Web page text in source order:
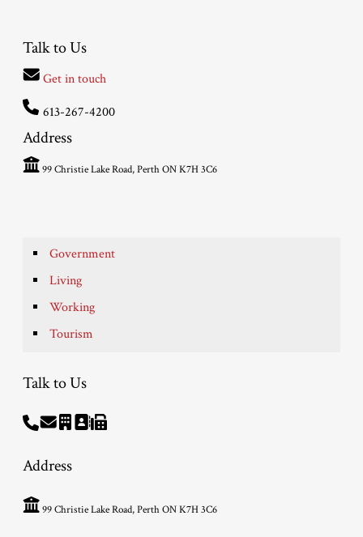
Talk to Us
Get in touch
613-267-4200
Address
99 Christie Lake Road, Perth ON K7H 3C6
Government
Living
Working
Tourism
Talk to Us
Address
99 Christie Lake Road, Perth ON K7H 3C6